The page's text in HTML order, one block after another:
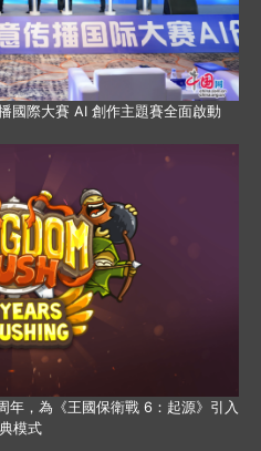
國際大賽 AI 創作主題賽全面啟動
年，為《王國保衛戰 6：起源》引入
模式